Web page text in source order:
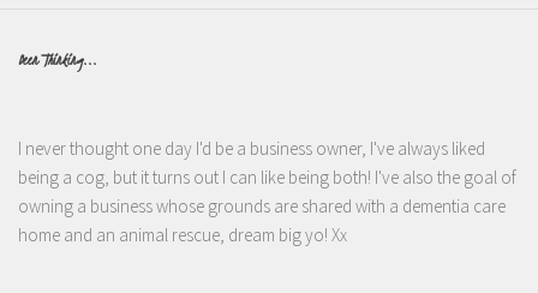
Been Thinking...
I never thought one day I'd be a business owner, I've always liked
being a cog, but it turns out I can like being both! I've also the goal of
owning a business whose grounds are shared with a dementia care
home and an animal rescue, dream big yo! Xx